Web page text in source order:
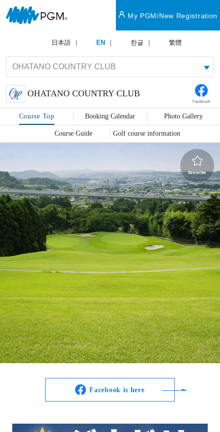
My PGM/New Registration
日本語 EN 한글 繁體
OHATANO COUNTRY CLUB
Facebook
Course Top Booking Calendar Photo Gallery
Course Guide Golf course information
favorite
Facebook is here